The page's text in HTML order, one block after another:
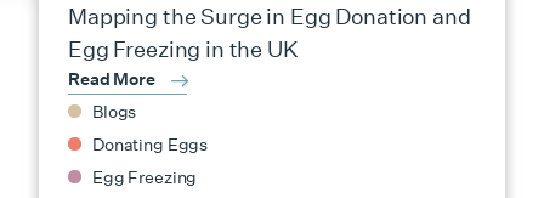
Mapping the Surge in Egg Donation and
Egg Freezing in the UK
Read More
Blogs
Donating Eggs
Egg Freezing